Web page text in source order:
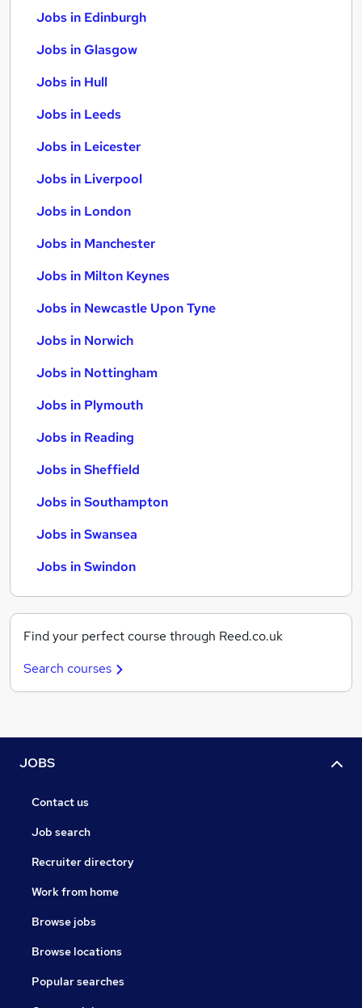
Jobs in Edinburgh
Jobs in Glasgow
Jobs in Hull
Jobs in Leeds
Jobs in Leicester
Jobs in Liverpool
Jobs in London
Jobs in Manchester
Jobs in Milton Keynes
Jobs in Newcastle Upon Tyne
Jobs in Norwich
Jobs in Nottingham
Jobs in Plymouth
Jobs in Reading
Jobs in Sheffield
Jobs in Southampton
Jobs in Swansea
Jobs in Swindon
Find your perfect course through Reed.co.uk
Search courses
JOBS
Contact us
Job search
Recruiter directory
Work from home
Browse jobs
Browse locations
Popular searches